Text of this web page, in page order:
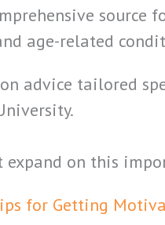
source
age-related
advice tailored
expand on this
for Getting